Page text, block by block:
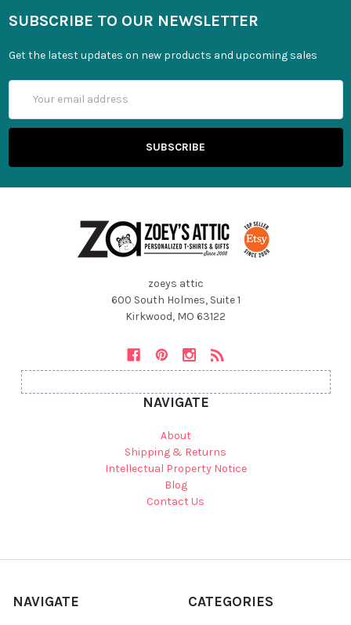
SUBSCRIBE TO OUR NEWSLETTER
Get the latest updates on new products and upcoming sales
Address
zoeys attic
600 South Holmes, Suite 1
Kirkwood, MO 63122
NAVIGATE
About
Shipping & Returns
Intellectual Property Notice
Blog
Contact Us
NAVIGATE CATEGORIES